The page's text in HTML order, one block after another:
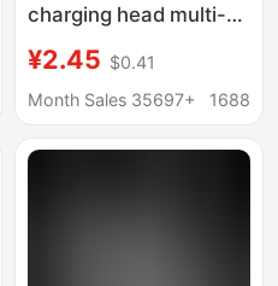
charging head multi-
adapter universal small
household appliances
¥2.45 $0.41
Month Sales 35697+
1688